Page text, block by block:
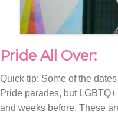
Pride All Over:
Quick tip: Some of the
Pride parades, but
and weeks before. These